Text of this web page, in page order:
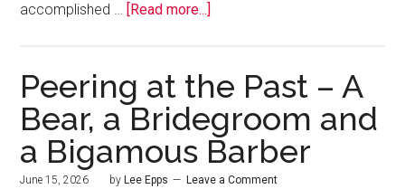
accomplished …
[Read more...]
Peering at the Past – A
Bear, a Bridegroom and
a Bigamous Barber
June 15, 2026 by Lee Epps Leave a Comment